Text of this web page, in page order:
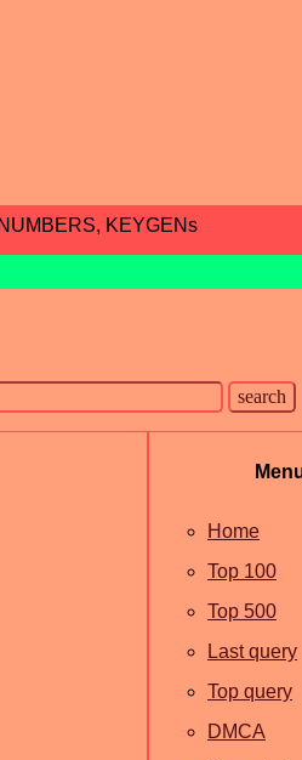
KEYGENs
Home
Top 100
Top 500
Last query
Top query
DMCA